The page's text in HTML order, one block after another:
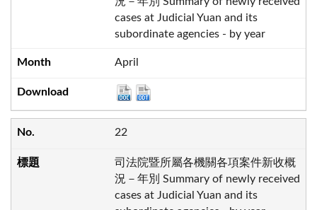
cases at Judicial Yuan and its
subordinate agencies - by year
April
22
司法院暨所屬各機關各項案件新收概
況－年別 Summary of newly received
cases at Judicial Yuan and its